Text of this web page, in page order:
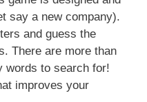
say a new company).
and guess the
There are more than
words to search for!
improves your